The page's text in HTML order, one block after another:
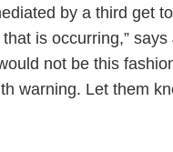
by a third get
is occurring,”
not be this
warning. Let them